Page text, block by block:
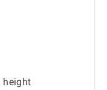
height